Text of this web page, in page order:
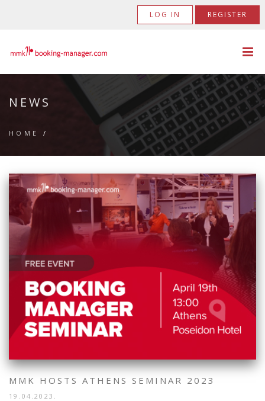
LOG IN REGISTER
NEWS
HOME /
MMK HOSTS ATHENS SEMINAR 2023
19.04.2023.